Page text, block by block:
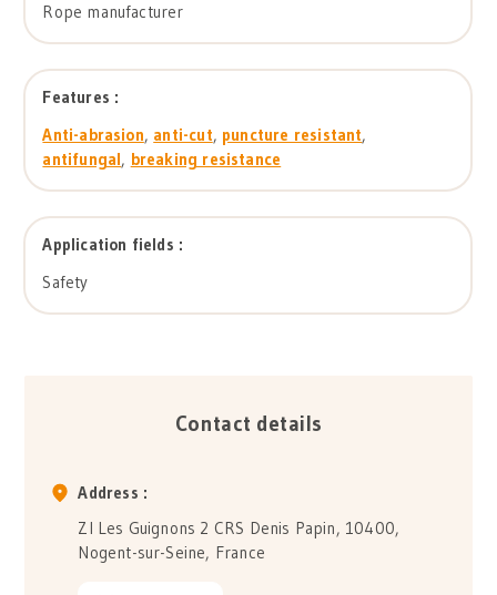
Rope manufacturer
Features :
Anti-abrasion, anti-cut, puncture resistant,
antifungal, breaking resistance
Application fields :
Safety
Contact details
Address :
ZI Les Guignons 2 CRS Denis Papin, 10400,
Nogent-sur-Seine, France